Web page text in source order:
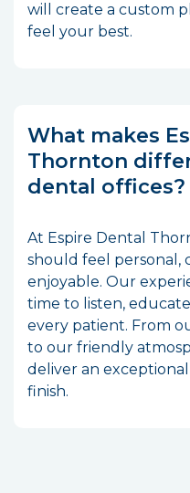
will create a custom
feel your best.
What makes
Thornton
dental offices?
At Espire Dental
should feel personal,
enjoyable. Our
time to listen,
every patient. From
to our friendly
deliver an
finish.